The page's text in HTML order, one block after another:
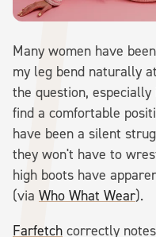
Many women have
my leg bend naturally
the question,
find a comfortable
have been a silent
they won't have to
high boots have
(via Who What Wear).
Farfetch correctly